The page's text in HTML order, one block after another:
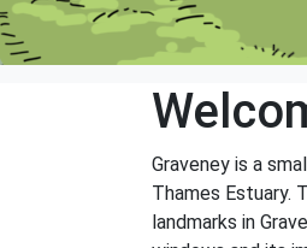
Graveney is a
Thames Estuary.
landmarks in